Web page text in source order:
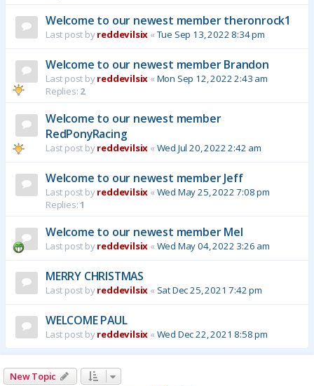
Welcome to our newest member theronrock1
Last post byreddevilsix « Tue Sep 13, 2022 8:34 pm
Welcome to our newest member Brandon
Last post byreddevilsix « Mon Sep 12, 2022 2:43 am
Replies: 2
Welcome to our newest member
RedPonyRacing
Last post byreddevilsix « Wed Jul 20, 2022 2:42 am
Welcome to our newest member Jeff
Last post byreddevilsix « Wed May 25, 2022 7:08 pm
Replies:1
Welcome to our newest member Mel
Last post byreddevilsix « Wed May 04, 2022 3:26 am
MERRY CHRISTMAS
Last post byreddevilsix « Sat Dec 25, 2021 7:42 pm
WELCOME PAUL
Last post byreddevilsix « Wed Dec 22, 2021 8:58 pm
New Topic